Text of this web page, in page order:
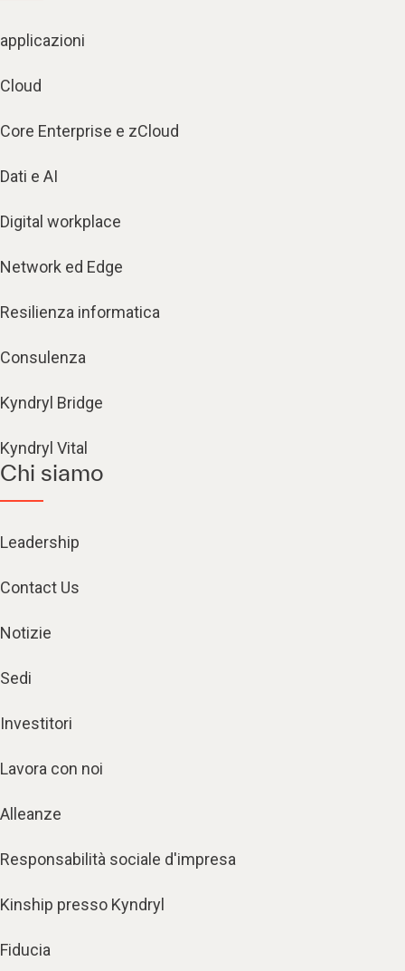
applicazioni
Cloud
Core Enterprise e zCloud
Dati e AI
Digital workplace
Network ed Edge
Resilienza informatica
Consulenza
Kyndryl Bridge
Kyndryl Vital
Chi siamo
Leadership
Contact Us
Notizie
Sedi
Investitori
Lavora con noi
Alleanze
Responsabilità sociale d'impresa
Kinship presso Kyndryl
Fiducia